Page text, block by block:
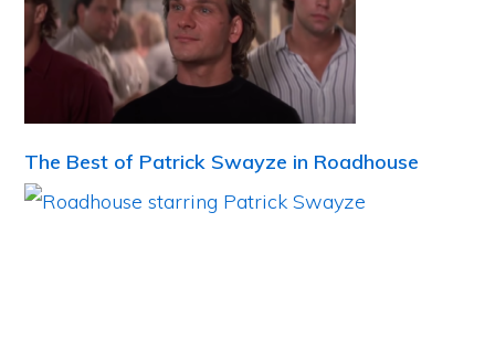
The Best of Patrick Swayze in Roadhouse